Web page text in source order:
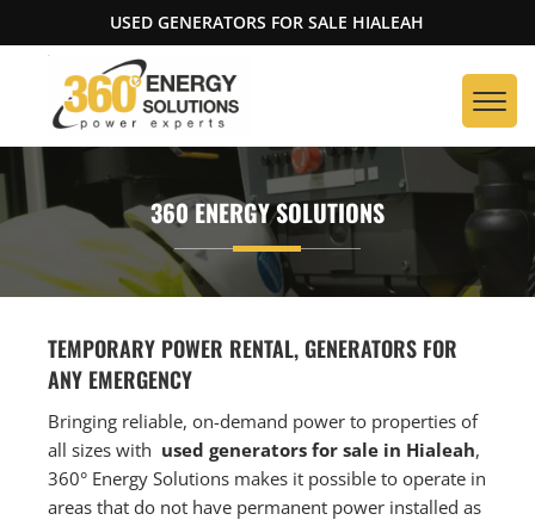
USED GENERATORS FOR SALE HIALEAH
360 ENERGY SOLUTIONS
TEMPORARY POWER RENTAL, GENERATORS FOR
ANY EMERGENCY
Bringing reliable, on-demand power to properties of
all sizes with used generators for sale in Hialeah,
360° Energy Solutions makes it possible to operate in
areas that do not have permanent power installed as